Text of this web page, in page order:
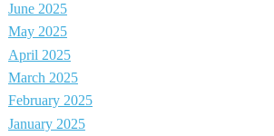
June 2025
May 2025
April 2025
March 2025
February 2025
January 2025